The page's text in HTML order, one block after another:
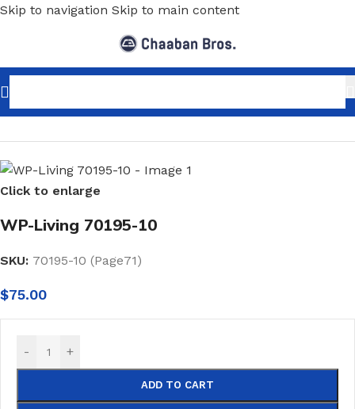
Skip to navigation Skip to main content
Home/Home Decor/Wallpaper/Minimalist
Click to enlarge
WP-Living 70195-10
SKU: 70195-10 (Page71)
$75.00
- +
ADD TO CART